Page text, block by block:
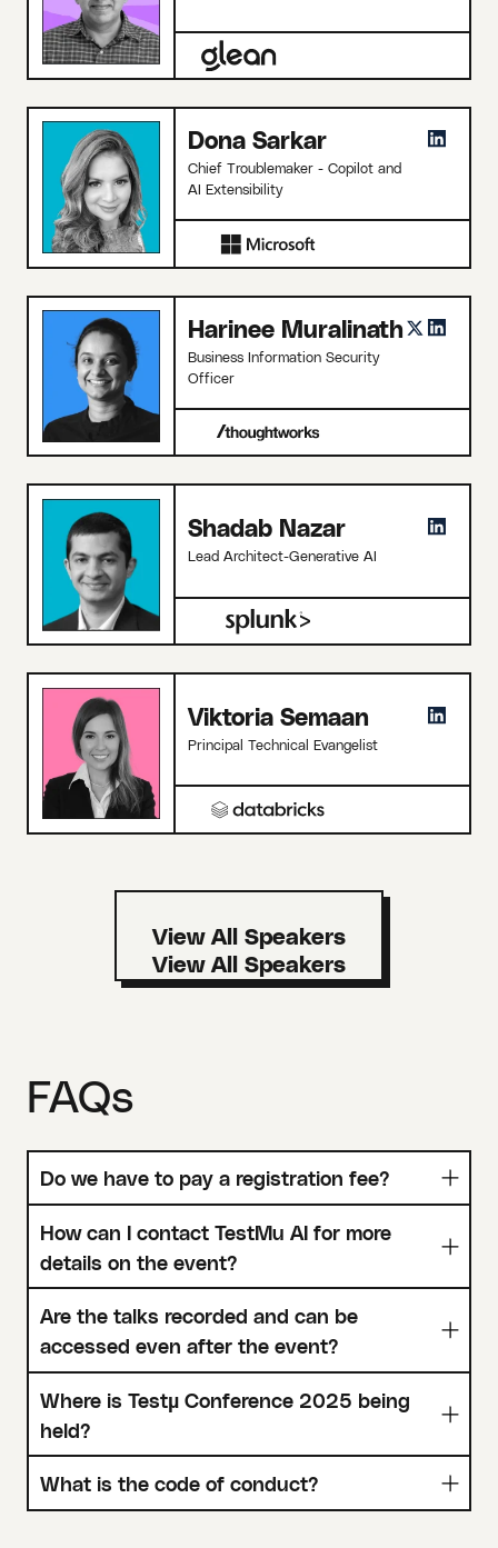
Dona Sarkar
Chief Troublemaker - Copilot and
AI Extensibility
Harinee Muralinath
Business Information Security
Officer
Shadab Nazar
Lead Architect-Generative AI
Viktoria Semaan
Principal Technical Evangelist
View All Speakers
FAQs
Do we have to pay a registration fee?
How can I contact TestMu AI for more
details on the event?
Are the talks recorded and can be
accessed even after the event?
Where is Testµ Conference 2025 being
held?
What is the code of conduct?